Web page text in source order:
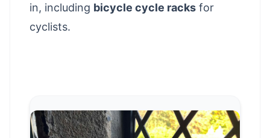
in, including bicycle cycle racks for
cyclists.